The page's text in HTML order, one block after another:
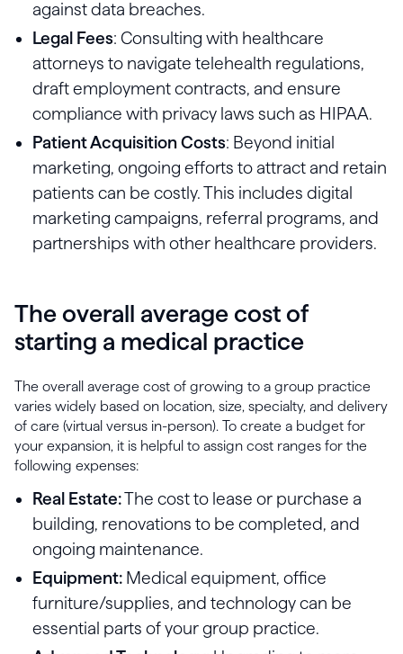
against data breaches.
Legal Fees: Consulting with healthcare
attorneys to navigate telehealth regulations,
draft employment contracts, and ensure
compliance with privacy laws such as HIPAA.
Patient Acquisition Costs: Beyond initial
marketing, ongoing efforts to attract and retain
patients can be costly. This includes digital
marketing campaigns, referral programs, and
partnerships with other healthcare providers.
The overall average cost of
starting a medical practice
The overall average cost of growing to a group practice
varies widely based on location, size, specialty, and delivery
of care (virtual versus in-person). To create a budget for
your expansion, it is helpful to assign cost ranges for the
following expenses:
Real Estate:The cost to lease or purchase a
building, renovations to be completed, and
ongoing maintenance.
Equipment: Medical equipment, office
furniture/supplies, and technology can be
essential parts of your group practice.